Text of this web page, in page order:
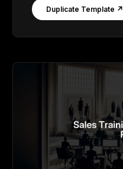
Duplicate Template ↗